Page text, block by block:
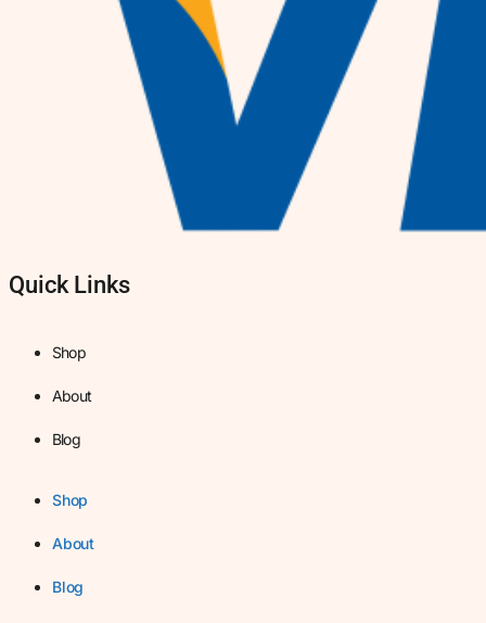
Quick Links
Shop
About
Blog
Shop
About
Blog